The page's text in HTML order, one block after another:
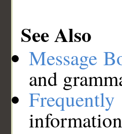
See Also
Message
and